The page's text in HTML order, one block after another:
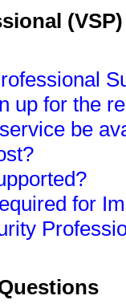
up for the
be
for